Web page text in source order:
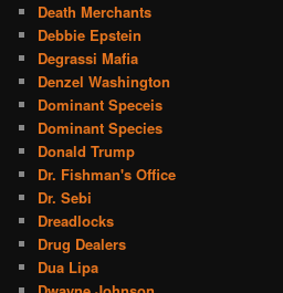
Death Merchants
Debbie Epstein
Degrassi Mafia
Denzel Washington
Dominant Speceis
Dominant Species
Donald Trump
Dr. Fishman's Office
Dr. Sebi
Dreadlocks
Drug Dealers
Dua Lipa